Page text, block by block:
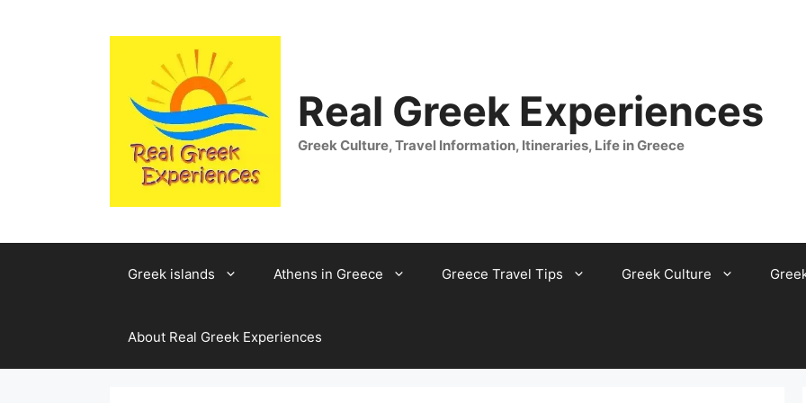
Real Greek Experiences
Greek Culture, Travel Information, Itineraries, Life in Greece
Greek islands Athens in Greece Greece Travel Tips Greek Culture
About Real Greek Experiences